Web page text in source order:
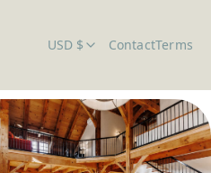
USD $ ContactTerms